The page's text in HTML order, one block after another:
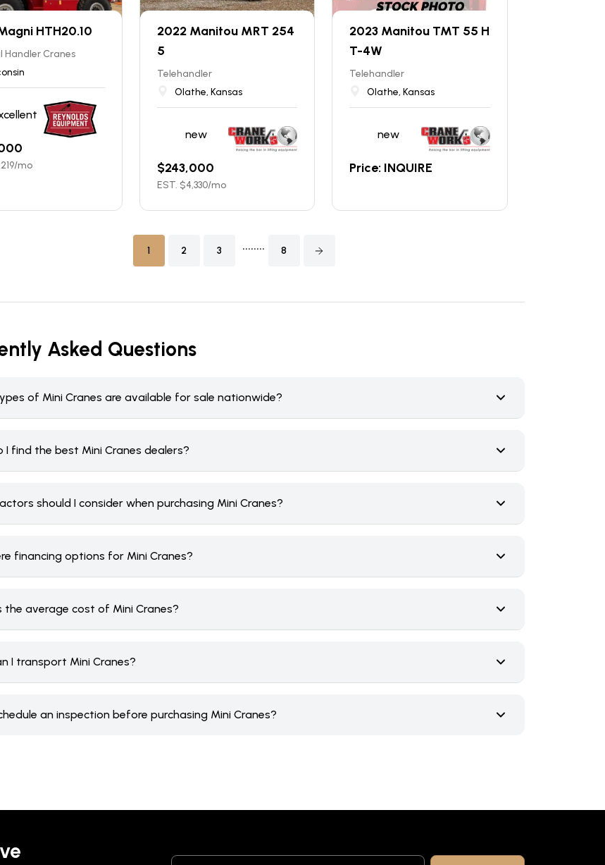
HTH20.10
Handler Cranes
/mo
2022 Manitou MRT 254
5
Telehandler
Olathe, Kansas
new
$243,000
EST. $4,330/mo
2023 Manitou TMT 55 H
T-4W
Telehandler
Olathe, Kansas
new
Price: INQUIRE
1 2 3 ........ 8
Asked Questions
of Mini Cranes are available for sale nationwide?
I find the best Mini Cranes dealers?
should I consider when purchasing Mini Cranes?
financing options for Mini Cranes?
the average cost of Mini Cranes?
I transport Mini Cranes?
an inspection before purchasing Mini Cranes?